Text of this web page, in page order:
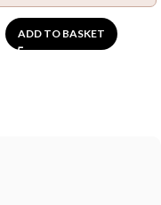
ADD TO BASKET